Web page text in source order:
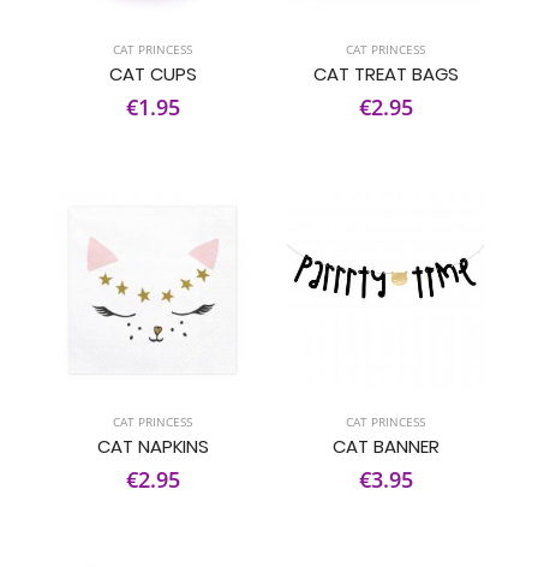
CAT PRINCESS
CAT CUPS
€1.95
CAT PRINCESS
CAT TREAT BAGS
€2.95
CAT PRINCESS
CAT NAPKINS
€2.95
CAT PRINCESS
CAT BANNER
€3.95